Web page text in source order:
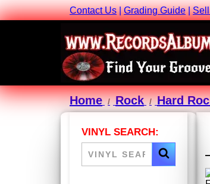
Contact Us|Grading Guide|
Home Rock Hard
VINYL SEARCH: